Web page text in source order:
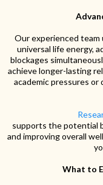
Our experienced team
universal life energy,
blockages
achieve longer-lasting
academic pressures or
supports the potential
and improving overall
What to